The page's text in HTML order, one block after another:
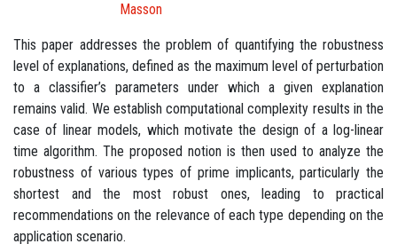
Masson
This paper addresses the problem of quantifying the robustness
level of explanations, defined as the maximum level of perturbation
to a classifier’s parameters under which a given explanation
remains valid. We establish computational complexity results in the
case of linear models, which motivate the design of a log-linear
time algorithm. The proposed notion is then used to analyze the
robustness of various types of prime implicants, particularly the
shortest and the most robust ones, leading to practical
recommendations on the relevance of each type depending on the
application scenario.